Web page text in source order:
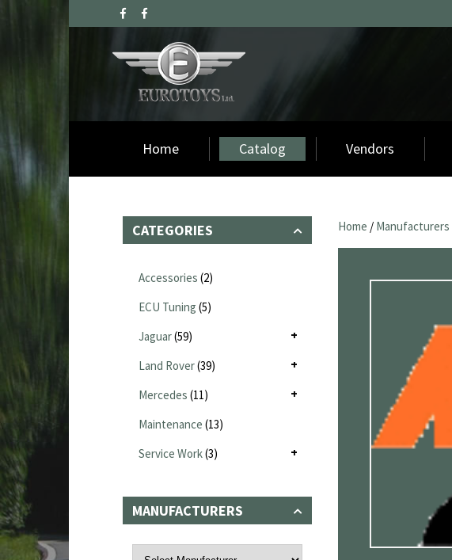
Home Catalog Vendors
Home / Manufacturers
CATEGORIES
Accessories (2)
ECU Tuning (5)
Jaguar(59)
Land Rover(39)
Mercedes (11)
Maintenance (13)
Service Work(3)
MANUFACTURERS